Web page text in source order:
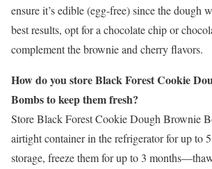
ensure it’s edible (egg-free) since the dough
best results, opt for a chocolate chip or
complement the brownie and cherry flavors.
How do you store Black Forest Cookie
Bombs to keep them fresh?
Store Black Forest Cookie Dough Brownie
airtight container in the refrigerator for up to
storage, freeze them for up to 3